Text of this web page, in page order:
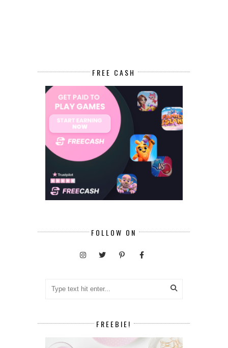
FREE CASH
FOLLOW ON
FREEBIE!